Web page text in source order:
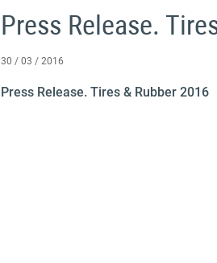
Press Release.
30 / 03 / 2016
Press Release. Tires & Rubber 2016